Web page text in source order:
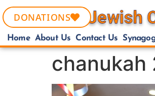
DONATIONS
Home About Us Contact Us
chanukah